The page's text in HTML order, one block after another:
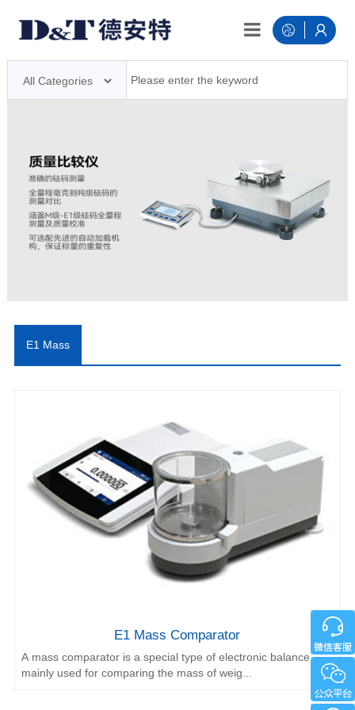
E1 Mass
E1 Mass Comparator
A mass comparator is a special type of electronic balance
mainly used for comparing the mass of weig...